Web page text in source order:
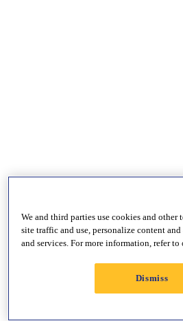
We and third parties use cookies and other
site traffic and use, personalize content
and services. For more information, refer to
Dismiss